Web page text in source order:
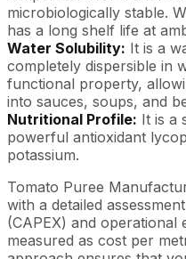
microbiologically stable.
has a long shelf life at
Water Solubility: It is a
completely dispersible in
functional property,
into sauces, soups, and
Nutritional Profile: It is a
powerful antioxidant
potassium.
Tomato Puree
with a detailed
(CAPEX) and operational
measured as cost per